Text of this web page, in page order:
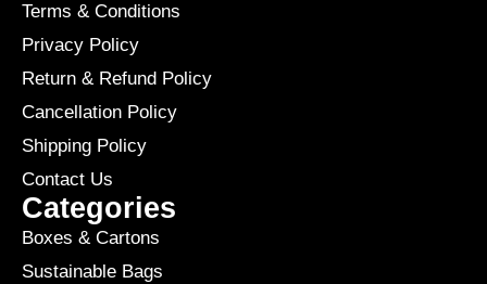
Terms & Conditions
Privacy Policy
Return & Refund Policy
Cancellation Policy
Shipping Policy
Contact Us
Categories
Boxes & Cartons
Sustainable Bags